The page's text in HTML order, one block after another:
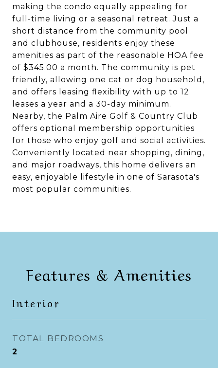
making the condo equally appealing for
full-time living or a seasonal retreat. Just a
short distance from the community pool
and clubhouse, residents enjoy these
amenities as part of the reasonable HOA fee
of $345.00 a month. The community is pet
friendly, allowing one cat or dog household,
and offers leasing flexibility with up to 12
leases a year and a 30-day minimum.
Nearby, the Palm Aire Golf & Country Club
offers optional membership opportunities
for those who enjoy golf and social activities.
Conveniently located near shopping, dining,
and major roadways, this home delivers an
easy, enjoyable lifestyle in one of Sarasota's
most popular communities.
Features & Amenities
Interior
TOTAL BEDROOMS
2